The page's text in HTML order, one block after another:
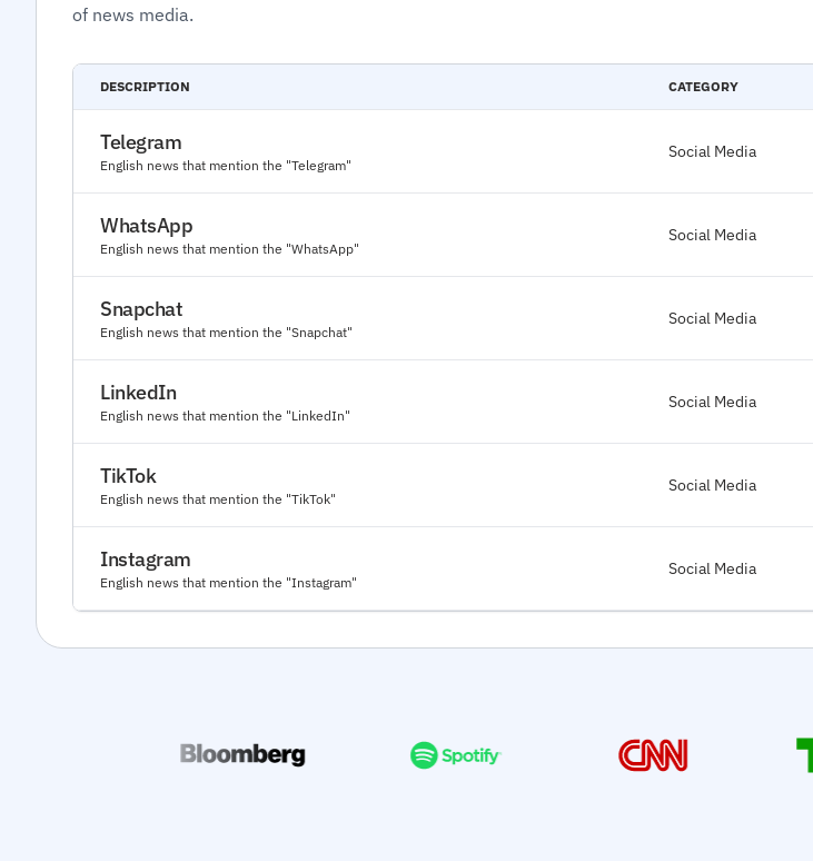
of news media.
DESCRIPTION CATEGORY
Telegram
English news that mention the "Telegram"
Social Media
WhatsApp
English news that mention the "WhatsApp"
Social Media
Snapchat
English news that mention the "Snapchat"
Social Media
LinkedIn
English news that mention the "LinkedIn"
Social Media
TikTok
English news that mention the "TikTok"
Social Media
Instagram
English news that mention the "Instagram"
Social Media